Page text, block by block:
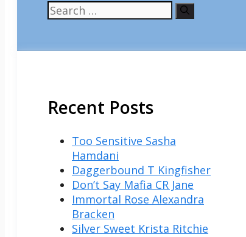
Search
for:
Recent Posts
Too Sensitive Sasha
Hamdani
Daggerbound T Kingfisher
Don’t Say Mafia CR Jane
Immortal Rose Alexandra
Bracken
Silver Sweet Krista Ritchie